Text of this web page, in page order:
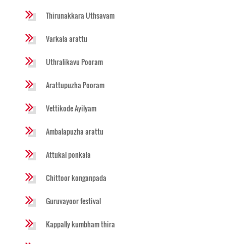
Thirunakkara Uthsavam
Varkala arattu
Uthralikavu Pooram
Arattupuzha Pooram
Vettikode Ayilyam
Ambalapuzha arattu
Attukal ponkala
Chittoor konganpada
Guruvayoor festival
Kappally kumbham thira